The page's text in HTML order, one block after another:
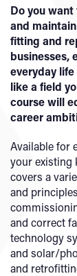
Do you
and
fitting and
businesses,
everyday
like a field
course will
career
Available for
your existing
covers a
and
and correct
technology
and solar/
and